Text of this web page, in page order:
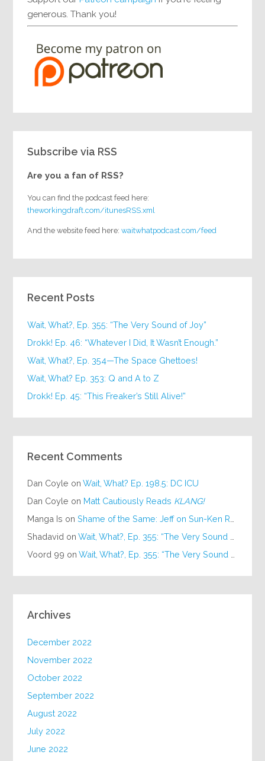
generous. Thank you!
Subscribe via RSS
Are you a fan of RSS?
You can find the podcast feed here:
theworkingdraft.com/itunesRSS.xml
And the website feed here:waitwhatpodcast.com/feed
Recent Posts
Wait, What?, Ep. 355: “The Very Sound of Joy”
Drokk! Ep. 46: “Whatever I Did, It Wasn’t Enough.”
Wait, What?, Ep. 354—The Space Ghettoes!
Wait, What? Ep. 353: Q and A to Z
Drokk! Ep. 45: “This Freaker’s Still Alive!”
Recent Comments
Dan Coyle onWait, What? Ep. 198.5: DC ICU
Dan Coyle on Matt Cautiously Reads KLANG!
Manga Is onShame of the Same: Jeff on Sun-Ken Rock
Shadavid onWait, What?, Ep. 355: “The Very Sound of Joy”
Voord 99 onWait, What?, Ep. 355: “The Very Sound of Joy”
Archives
December 2022
November 2022
October 2022
September 2022
August 2022
July 2022
June 2022